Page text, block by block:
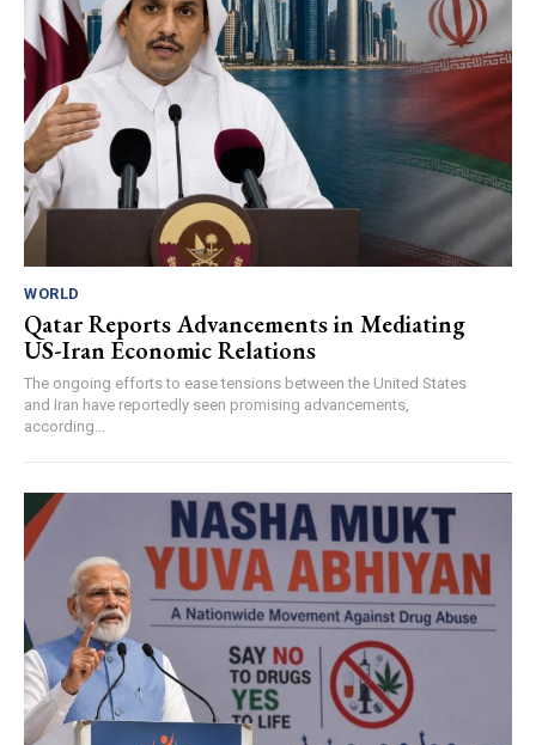
WORLD
Qatar Reports Advancements in Mediating
US-Iran Economic Relations
The ongoing efforts to ease tensions between the United States
and Iran have reportedly seen promising advancements,
according...